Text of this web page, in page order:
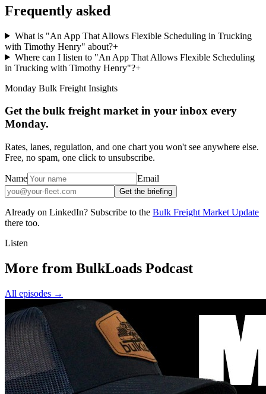
Frequently asked
What is "An App That Allows Flexible Scheduling in Trucking
with Timothy Henry" about?+
Where can I listen to "An App That Allows Flexible Scheduling
in Trucking with Timothy Henry"?+
Monday Bulk Freight Insights
Get the bulk freight market in your inbox every
Monday.
Rates, lanes, regulation, and one chart you won't see anywhere else.
Free, no spam, one click to unsubscribe.
Name Email
Get the briefing
Already on LinkedIn? Subscribe to the Bulk Freight Market Update
there too.
Listen
More from BulkLoads Podcast
All episodes →